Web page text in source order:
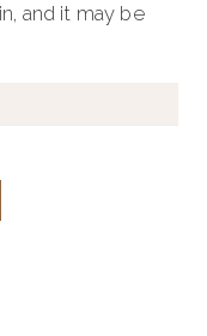
and it may be